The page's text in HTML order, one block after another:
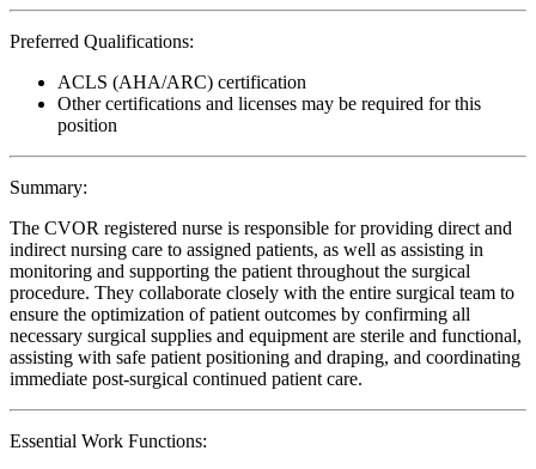
Preferred Qualifications:
ACLS (AHA/ARC) certification
Other certifications and licenses may be required for this
position
Summary:
The CVOR registered nurse is responsible for providing direct and
indirect nursing care to assigned patients, as well as assisting in
monitoring and supporting the patient throughout the surgical
procedure. They collaborate closely with the entire surgical team to
ensure the optimization of patient outcomes by confirming all
necessary surgical supplies and equipment are sterile and functional,
assisting with safe patient positioning and draping, and coordinating
immediate post-surgical continued patient care.
Essential Work Functions: